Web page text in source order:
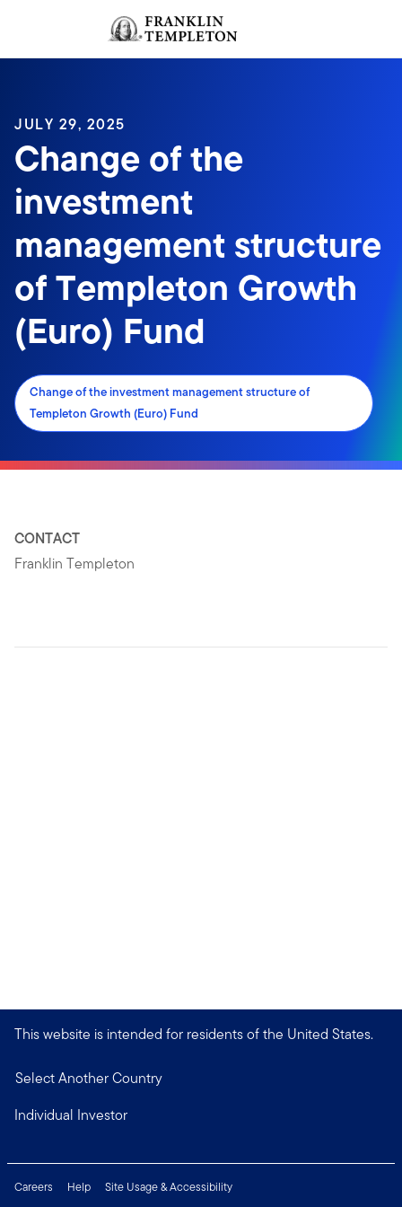
Header menu toggle
JULY 29, 2025
Change of the
investment
management structure
of Templeton Growth
(Euro) Fund
Change of the investment management structure of
Templeton Growth (Euro) Fund
CONTACT
Franklin Templeton
This website is intended for residents of the United States.
Select Another Country
Individual Investor
Careers Help Site Usage & Accessibility